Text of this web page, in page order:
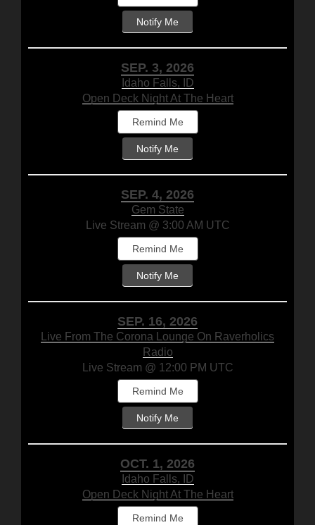
Notify Me
SEP. 3, 2026
Idaho Falls, ID
Open Deck Night At The Heart
Remind Me
Notify Me
SEP. 4, 2026
Gem State
Live Stream @ 3:00 AM UTC
Remind Me
Notify Me
SEP. 16, 2026
Live From The Corona Lounge On Raverholics
Radio
Live Stream @ 12:00 PM UTC
Remind Me
Notify Me
OCT. 1, 2026
Idaho Falls, ID
Open Deck Night At The Heart
Remind Me